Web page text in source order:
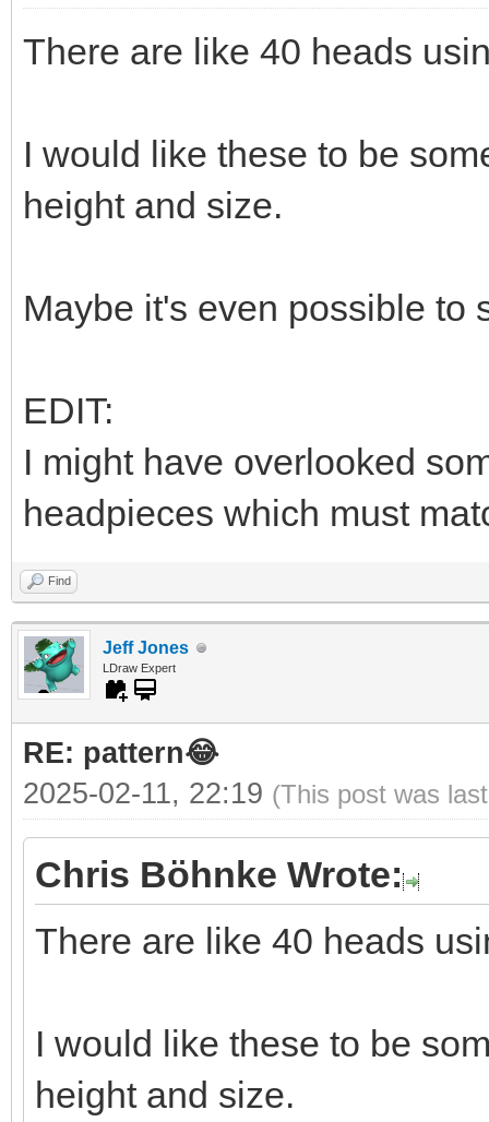
There are like 40 heads
I would like these to be
height and size.
Maybe it's even possible to
EDIT:
I might have overlooked
headpieces which must
Find
Jeff Jones
LDraw Expert
RE: pattern😂
2025-02-11, 22:19 (This post was
Chris Böhnke Wrote:
There are like 40 heads
I would like these to be
height and size.